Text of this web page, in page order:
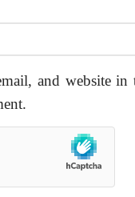
and website